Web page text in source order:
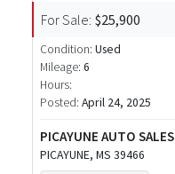
For Sale: $25,900
Condition: Used
Mileage: 6
Hours:
Posted: April 24, 2025
PICAYUNE AUTO SALES
PICAYUNE, MS 39466